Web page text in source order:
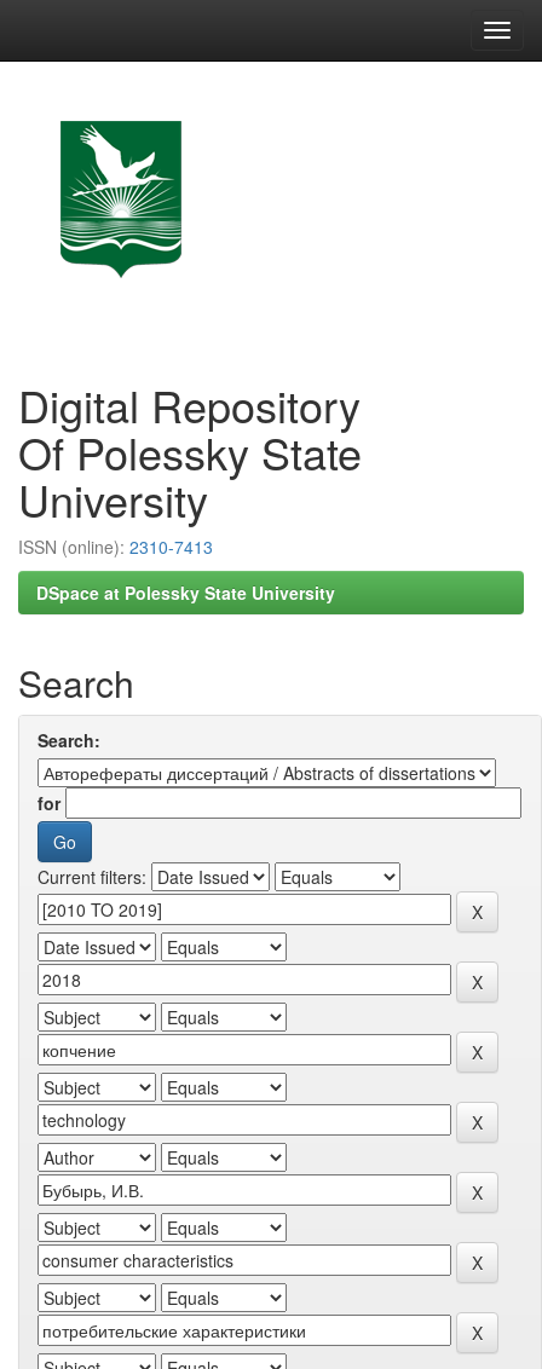
Digital Repository
Of Polessky State
University
ISSN (online): 2310-7413
DSpace at Polessky State University
Search
Search:
for
Current filters: